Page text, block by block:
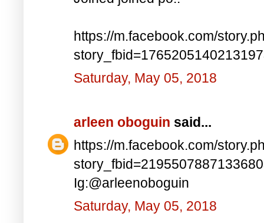
https://m.facebook.com/
Saturday, May 05, 2018
arleen oboguin said...
https://m.facebook.com/
Ig:@arleenoboguin
Saturday, May 05, 2018